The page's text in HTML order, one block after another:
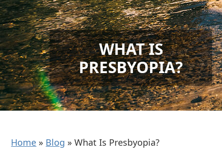
WHAT IS
PRESBYOPIA?
Home » Blog »What Is Presbyopia?